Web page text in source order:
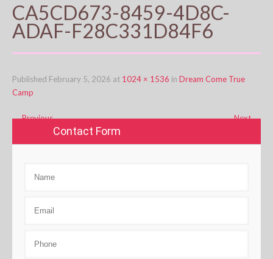
CA5CD673-8459-4D8C-
ADAF-F28C331D84F6
Published February 5, 2026 at 1024 × 1536 in Dream Come True
Camp
←Previous Next→
Contact Form